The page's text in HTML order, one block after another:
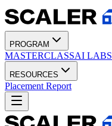
PROGRAM
MASTERCLASSAI LABS
RESOURCES
Placement Report